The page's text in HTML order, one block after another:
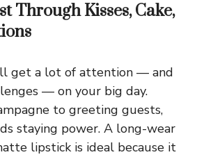
Through Kisses, Cake,
get a lot of attention — and
— on your big day.
to greeting guests,
staying power. A long-wear
lipstick is ideal because it